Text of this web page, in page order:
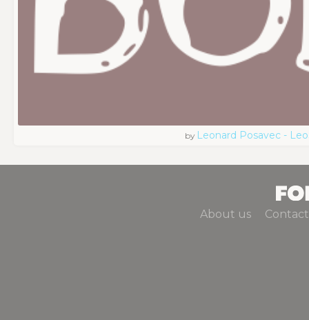
by Leonard Posavec -
About us